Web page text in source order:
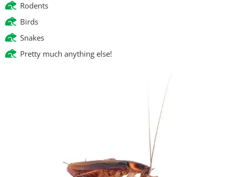
Rodents
Birds
Snakes
Pretty much anything else!